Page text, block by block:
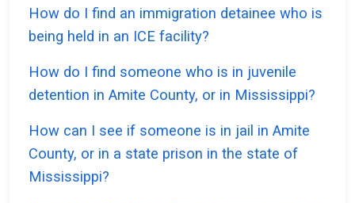
How do I find an immigration detainee who is
being held in an ICE facility?
How do I find someone who is in juvenile
detention in Amite County, or in Mississippi?
How can I see if someone is in jail in Amite
County, or in a state prison in the state of
Mississippi?